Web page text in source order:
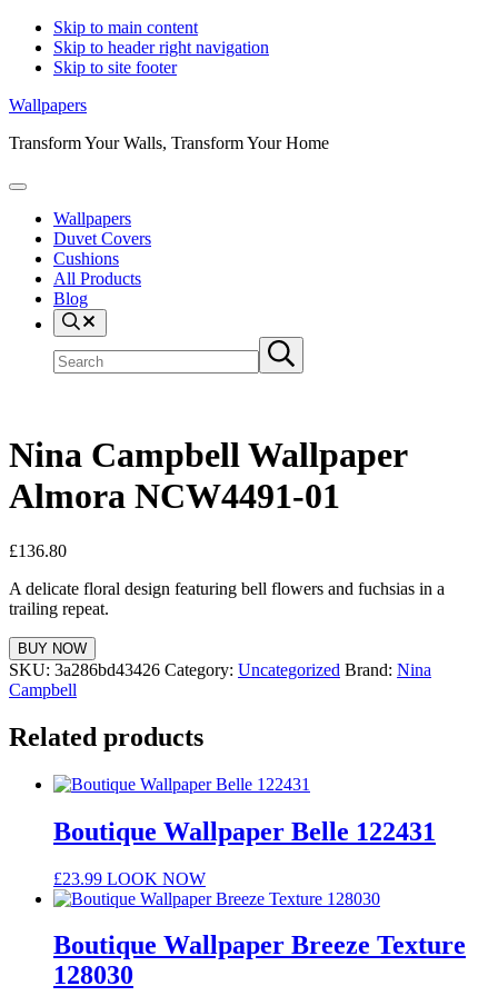
Skip to main content
Skip to header right navigation
Skip to site footer
Wallpapers
Transform Your Walls, Transform Your Home
Menu
Wallpapers
Duvet Covers
Cushions
All Products
Blog
Search
site
Submit
search
Nina Campbell Wallpaper
Almora NCW4491-01
£136.80
A delicate floral design featuring bell flowers and fuchsias in a
trailing repeat.
BUY NOW
SKU: 3a286bd43426 Category: Uncategorized Brand: Nina
Campbell
Related products
Boutique Wallpaper Belle 122431
£23.99 LOOK NOW
Boutique Wallpaper Breeze Texture
128030